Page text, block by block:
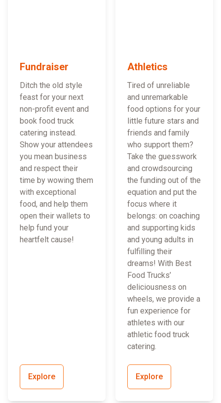
Fundraiser
Ditch the old style
feast for your next
non-profit event and
book food truck
catering instead.
Show your attendees
you mean business
and respect their
time by wowing them
with exceptional
food, and help them
open their wallets to
help fund your
heartfelt cause!
Explore
Athletics
Tired of unreliable
and unremarkable
food options for your
little future stars and
friends and family
who support them?
Take the guesswork
and crowdsourcing
the funding out of the
equation and put the
focus where it
belongs: on coaching
and supporting kids
and young adults in
fulfilling their
dreams! With Best
Food Trucks’
deliciousness on
wheels, we provide a
fun experience for
athletes with our
athletic food truck
catering.
Explore